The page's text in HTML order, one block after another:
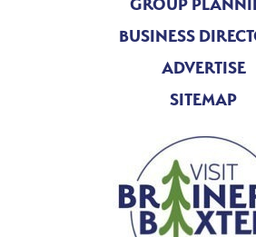
BUSINESS
ADVERTISE
SITEMAP